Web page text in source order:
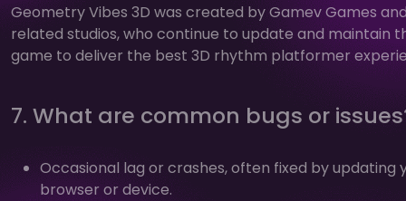
Geometry Vibes 3D was created by Gamev Games
related studios, who continue to update and maintain
game to deliver the best 3D rhythm platformer
7. What are common bugs or
Occasional lag or crashes, often fixed by updating
browser or device.